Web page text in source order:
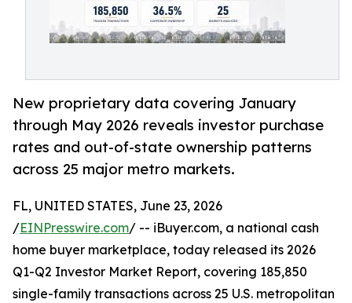
New proprietary data covering January
through May 2026 reveals investor purchase
rates and out-of-state ownership patterns
across 25 major metro markets.
FL, UNITED STATES, June 23, 2026
/EINPresswire.com/ -- iBuyer.com, a national cash
home buyer marketplace, today released its 2026
Q1-Q2 Investor Market Report, covering 185,850
single-family transactions across 25 U.S. metropolitan